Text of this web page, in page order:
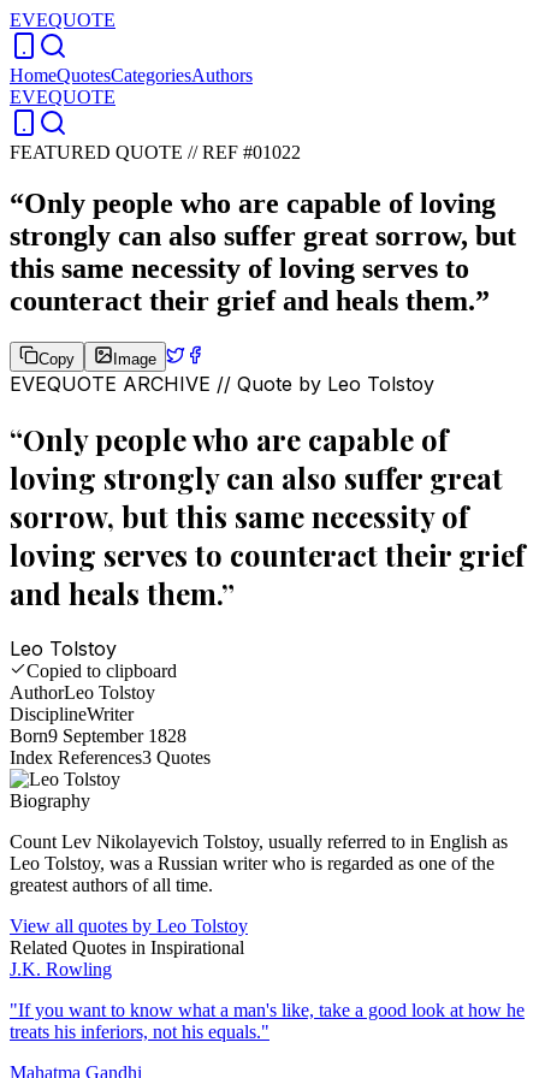
EVEQUOTE
HomeQuotesCategoriesAuthors
EVEQUOTE
FEATURED QUOTE //REF #01022
“Only people who are capable of loving
strongly can also suffer great sorrow, but
this same necessity of loving serves to
counteract their grief and heals them.”
Copy Image
EVEQUOTE ARCHIVE // Quote by Leo Tolstoy
“Only people who are capable of
loving strongly can also suffer great
sorrow, but this same necessity of
loving serves to counteract their grief
and heals them.”
Leo Tolstoy
Copied to clipboard
AuthorLeo Tolstoy
DisciplineWriter
Born9 September 1828
Index References3 Quotes
Biography
Count Lev Nikolayevich Tolstoy, usually referred to in English as
Leo Tolstoy, was a Russian writer who is regarded as one of the
greatest authors of all time.
View all quotes by Leo Tolstoy
Related Quotes in Inspirational
J.K. Rowling
"If you want to know what a man's like, take a good look at how he
treats his inferiors, not his equals."
Mahatma Gandhi